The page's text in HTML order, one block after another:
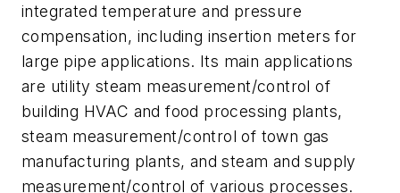
integrated temperature and pressure
compensation, including insertion meters for
large pipe applications. Its main applications
are utility steam measurement/control of
building HVAC and food processing plants,
steam measurement/control of town gas
manufacturing plants, and steam and supply
measurement/control of various processes.